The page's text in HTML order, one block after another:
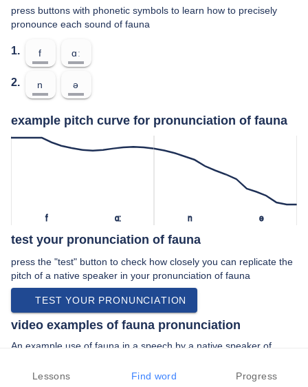
press buttons with phonetic symbols to learn how to precisely
pronounce each sound of fauna
1. f ɑː
2. n ə
example pitch curve for pronunciation of fauna
f ɑː n ə
test your pronunciation of fauna
press the "test" button to check how closely you can replicate the
pitch of a native speaker in your pronunciation of fauna
TEST YOUR PRONUNCIATION
video examples of fauna pronunciation
An example use of fauna in a speech by a native speaker of
“… and other flora and fauna at calaveras …”
Lessons Find word Progress